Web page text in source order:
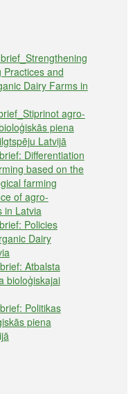
and
Dairy Farms in
agro-
piena
Latvijā
Differentiation
based on the
farming
of agro-
in Latvia
Policies
Dairy
Atbalsta
bioloģiskajai
Politikas
piena